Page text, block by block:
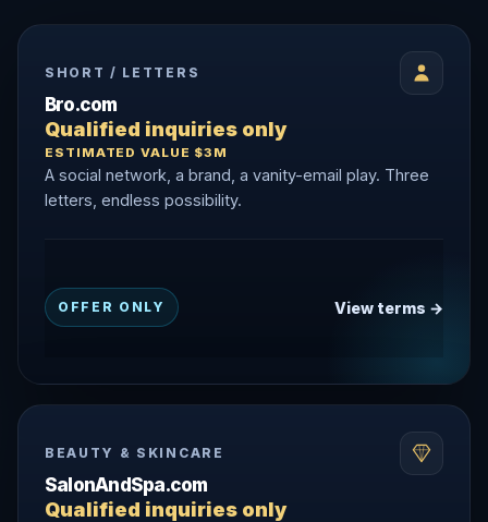
SHORT / LETTERS
Bro.com
Qualified inquiries only
ESTIMATED VALUE $3M
A social network, a brand, a vanity-email play. Three
letters, endless possibility.
OFFER ONLY View terms →
BEAUTY & SKINCARE
SalonAndSpa.com
Qualified inquiries only